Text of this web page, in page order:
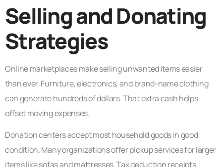
Selling and Donating
Strategies
Online marketplaces make selling unwanted items easier
than ever. Furniture, electronics, and brand-name clothing
can generate hundreds of dollars. That extra cash helps
offset moving expenses.
Donation centers accept most household goods in good
condition. Many organizations offer pickup services for larger
items like sofas and mattresses. Tax deduction receipts